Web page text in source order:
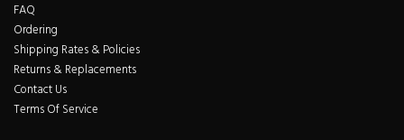
FAQ
Ordering
Shipping Rates & Policies
Returns & Replacements
Contact Us
Terms Of Service